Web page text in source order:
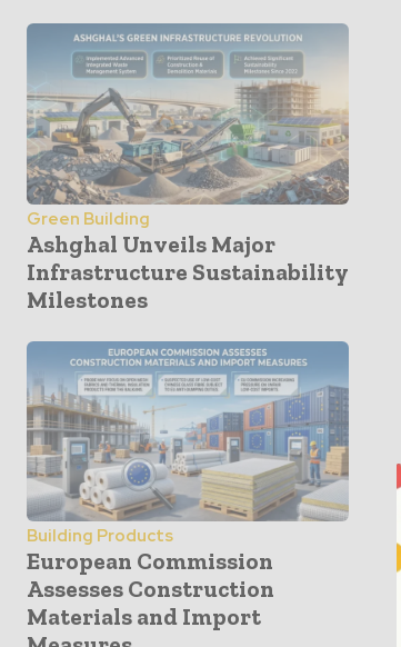
Green Building
Ashghal Unveils Major
Infrastructure Sustainability
Milestones
Building Products
European Commission
Assesses Construction
Materials and Import